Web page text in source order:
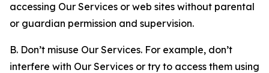
accessing Our Services or web sites without parental
or guardian permission and supervision.
B. Don’t misuse Our Services. For example, don’t
interfere with Our Services or try to access them using